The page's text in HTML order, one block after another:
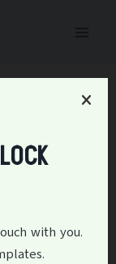
Form Templates
with you.